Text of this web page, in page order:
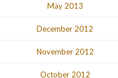
May 2013
December 2012
November 2012
October 2012